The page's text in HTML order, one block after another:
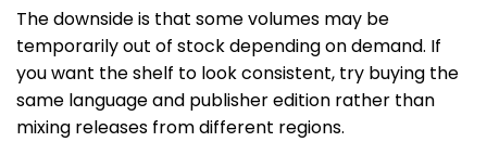
The downside is that some volumes may be
temporarily out of stock depending on demand. If
you want the shelf to look consistent, try buying the
same language and publisher edition rather than
mixing releases from different regions.